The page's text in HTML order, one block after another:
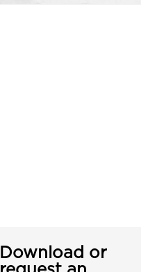
Download or